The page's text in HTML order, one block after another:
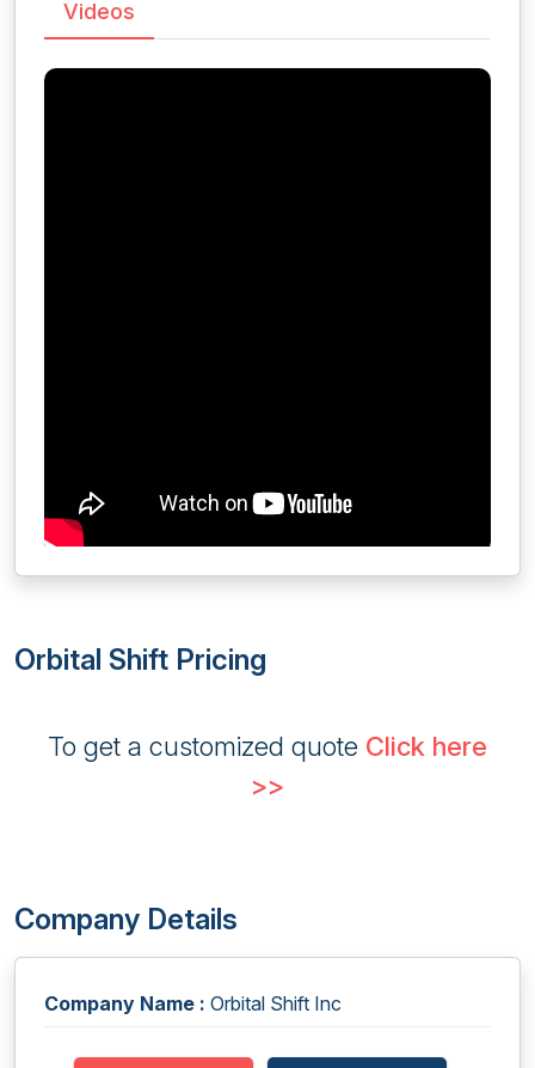
Videos
Orbital Shift Pricing
To get a customized quote Click here
>>
Company Details
Company Name : Orbital Shift Inc